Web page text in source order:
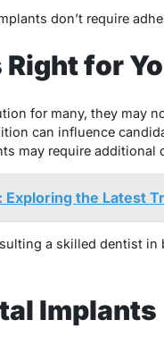
don’t require
for
for many, they may
can influence
may require
the Latest
a skilled dentist
Implants